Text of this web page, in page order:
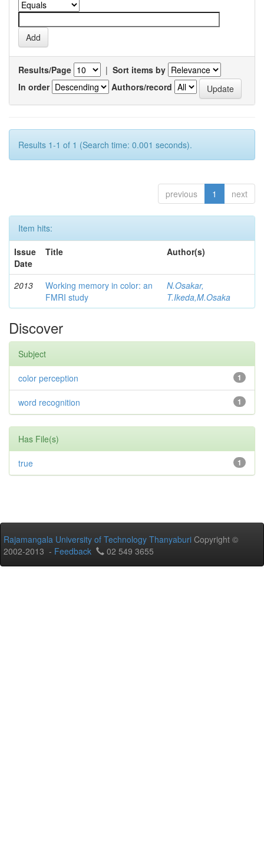
Results/Page | Sort items by
In order
Authors/record
Results 1-1 of 1 (Search time: 0.001 seconds).
previous 1 next
Item hits:
Issue
Date
Title Author(s)
2013
Working memory in color: an
FMRI study
N.Osakar,
T.Ikeda,M.Osaka
Discover
Subject
1
color perception
1
word recognition
Has File(s)
1
true
Rajamangala University of Technology Thanyaburi Copyright ©
2002-2013 - Feedback 02 549 3655